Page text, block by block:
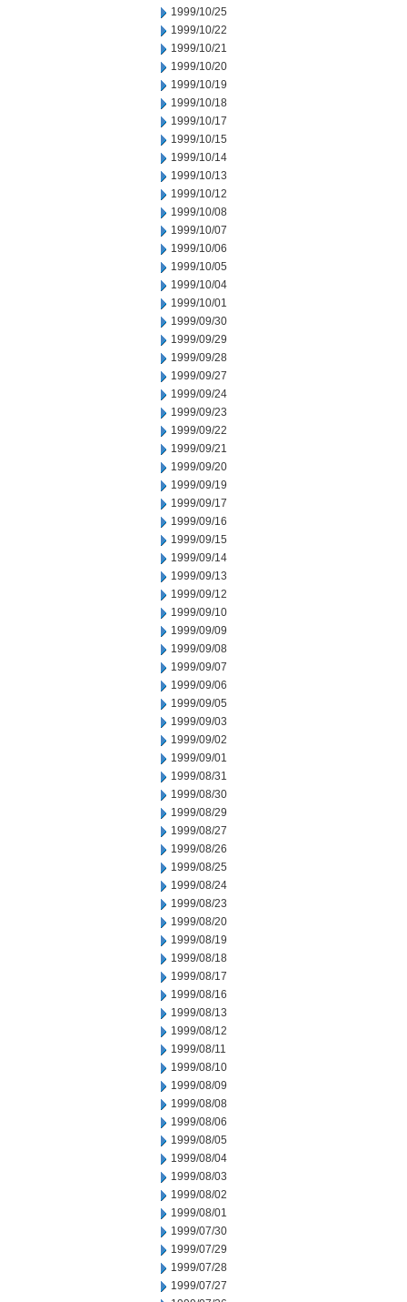
1999/10/25
1999/10/22
1999/10/21
1999/10/20
1999/10/19
1999/10/18
1999/10/17
1999/10/15
1999/10/14
1999/10/13
1999/10/12
1999/10/08
1999/10/07
1999/10/06
1999/10/05
1999/10/04
1999/10/01
1999/09/30
1999/09/29
1999/09/28
1999/09/27
1999/09/24
1999/09/23
1999/09/22
1999/09/21
1999/09/20
1999/09/19
1999/09/17
1999/09/16
1999/09/15
1999/09/14
1999/09/13
1999/09/12
1999/09/10
1999/09/09
1999/09/08
1999/09/07
1999/09/06
1999/09/05
1999/09/03
1999/09/02
1999/09/01
1999/08/31
1999/08/30
1999/08/29
1999/08/27
1999/08/26
1999/08/25
1999/08/24
1999/08/23
1999/08/20
1999/08/19
1999/08/18
1999/08/17
1999/08/16
1999/08/13
1999/08/12
1999/08/11
1999/08/10
1999/08/09
1999/08/08
1999/08/06
1999/08/05
1999/08/04
1999/08/03
1999/08/02
1999/08/01
1999/07/30
1999/07/29
1999/07/28
1999/07/27